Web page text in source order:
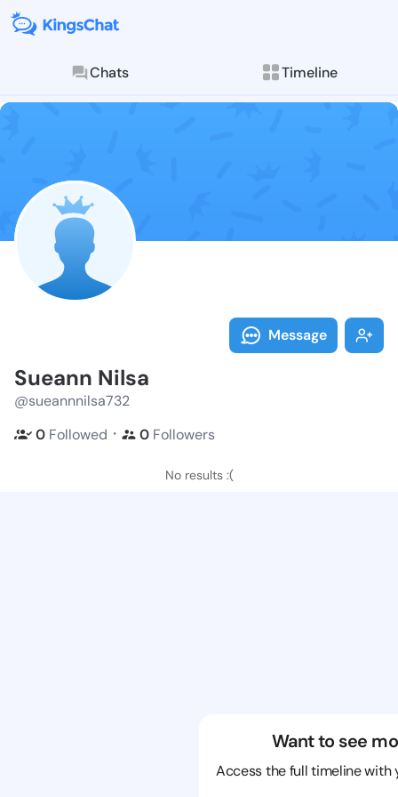
Chats Timeline
Follow
Explore posts &
Message
Sueann Nilsa
@sueannnilsa732
0 Followed ・ 0 Followers
No results :(
Want to see
Access the full timeline with